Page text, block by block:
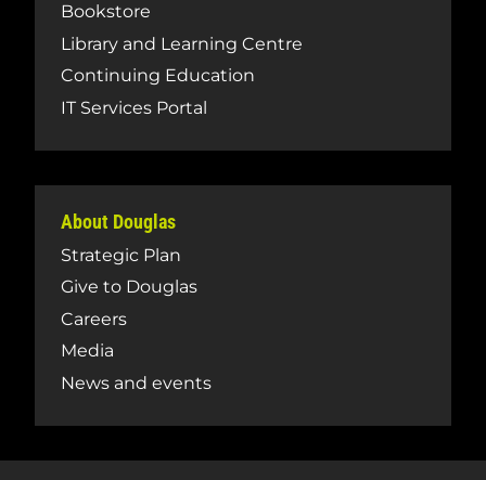
Bookstore
Library and Learning Centre
Continuing Education
IT Services Portal
About Douglas
Strategic Plan
Give to Douglas
Careers
Media
News and events